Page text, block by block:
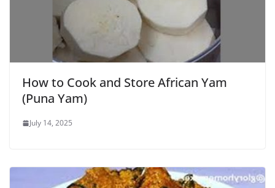
How to Cook and Store African Yam
(Puna Yam)
July 14, 2025